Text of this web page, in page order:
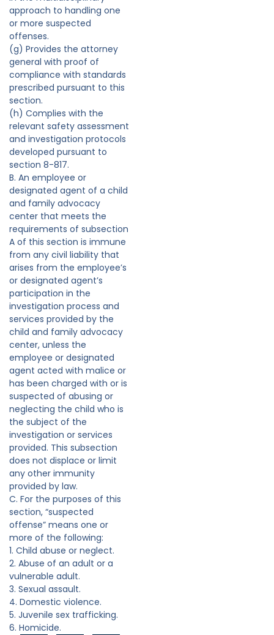
approach to handling one
or more suspected
offenses.
(g) Provides the attorney
general with proof of
compliance with standards
prescribed pursuant to this
section.
(h) Complies with the
relevant safety assessment
and investigation protocols
developed pursuant to
section 8-817.
B. An employee or
designated agent of a child
and family advocacy
center that meets the
requirements of subsection
A of this section is immune
from any civil liability that
arises from the employee’s
or designated agent’s
participation in the
investigation process and
services provided by the
child and family advocacy
center, unless the
employee or designated
agent acted with malice or
has been charged with or is
suspected of abusing or
neglecting the child who is
the subject of the
investigation or services
provided. This subsection
does not displace or limit
any other immunity
provided by law.
C. For the purposes of this
section, “suspected
offense” means one or
more of the following:
1. Child abuse or neglect.
2. Abuse of an adult or a
vulnerable adult.
3. Sexual assault.
4. Domestic violence.
5. Juvenile sex trafficking.
6. Homicide.